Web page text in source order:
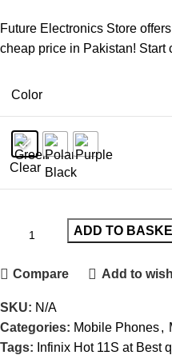
Future Electronics Store
cheap price in Pakistan! Start
Color
Clear
ADD TO
Compare Add to
SKU: N/A
Categories: Mobile Phones,
Tags: Infinix Hot 11S at Best